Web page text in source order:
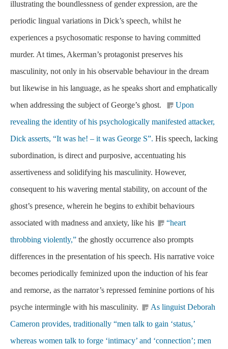
illustrating the boundlessness of gender expression, are the
periodic lingual variations in Dick’s speech, whilst he
experiences a psychosomatic response to having committed
murder. At times, Akerman’s protagonist preserves his
masculinity, not only in his observable behaviour in the dream
but likewise in his language, as he speaks short and emphatically
when addressing the subject of George’s ghost.
Upon
revealing the identity of his psychologically manifested attacker,
Dick asserts, “It was he! – it was George S”. His speech, lacking
subordination, is direct and purposive, accentuating his
assertiveness and solidifying his masculinity. However,
consequent to his wavering mental stability, on account of the
ghost’s presence, wherein he begins to exhibit behaviours
associated with madness and anxiety, like his
“heart
throbbing violently,” the ghostly occurrence also prompts
differences in the presentation of his speech. His narrative voice
becomes periodically feminized upon the induction of his fear
and remorse, as the narrator’s repressed feminine portions of his
psyche intermingle with his masculinity.
As linguist Deborah
Cameron provides, traditionally “men talk to gain ‘status,’
whereas women talk to forge ‘intimacy’ and ‘connection’; men